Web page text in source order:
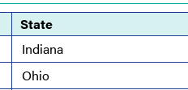
State
Indiana
Ohio